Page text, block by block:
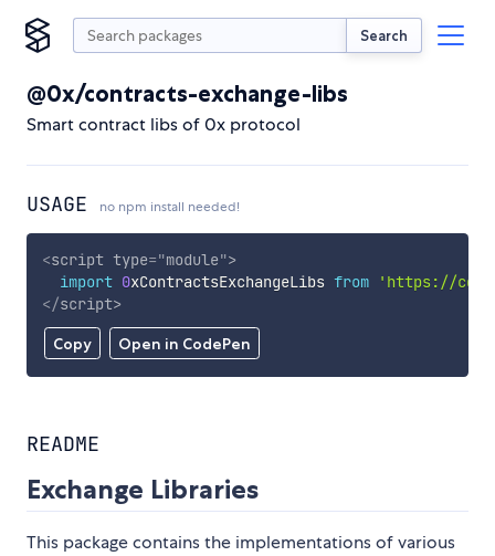
Search
@0x/contracts-exchange-libs
Smart contract libs of 0x protocol
USAGE no npm install needed!
Copy Open in CodePen
<script type="module">
import 0xContractsExchangeLibs from
'https://
</script>
README
Exchange Libraries
This package contains the implementations of various